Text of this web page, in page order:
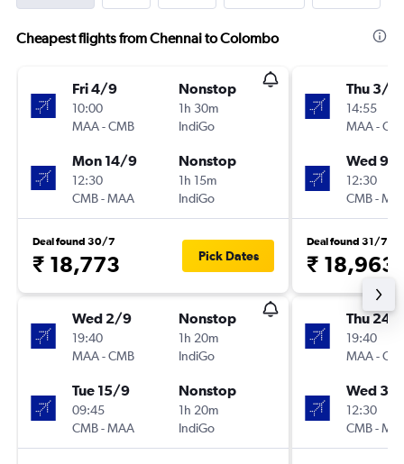
Cheapest flights from Chennai to Colombo
Fri 4/9
10:00
MAA-CMB
Nonstop
1h 30m
IndiGo
Mon 14/9
12:30
CMB-MAA
Nonstop
1h 15m
IndiGo
Deal found 30/7
₹ 18,773 Pick Dates
Wed 2/9
19:40
MAA-CMB
Nonstop
1h 20m
IndiGo
Tue 15/9
09:45
CMB-MAA
Nonstop
1h 20m
IndiGo
Thu 3/9
14:55
MAA-
Wed 9/
12:30
CMB-
Deal found 31/7
₹ 18,963
Thu 24/
19:40
MAA-
Wed
12:30
CMB-